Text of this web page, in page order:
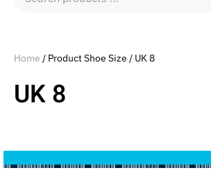
Home / Product Shoe Size / UK 8
UK 8